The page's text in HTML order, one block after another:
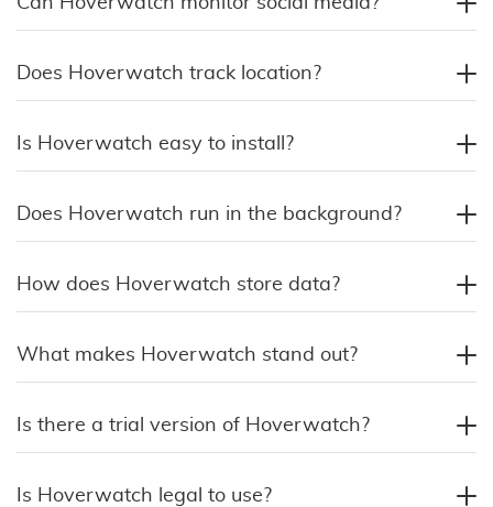
Does Hoverwatch track location?
Is Hoverwatch easy to install?
Does Hoverwatch run in the background?
How does Hoverwatch store data?
What makes Hoverwatch stand out?
Is there a trial version of Hoverwatch?
Is Hoverwatch legal to use?